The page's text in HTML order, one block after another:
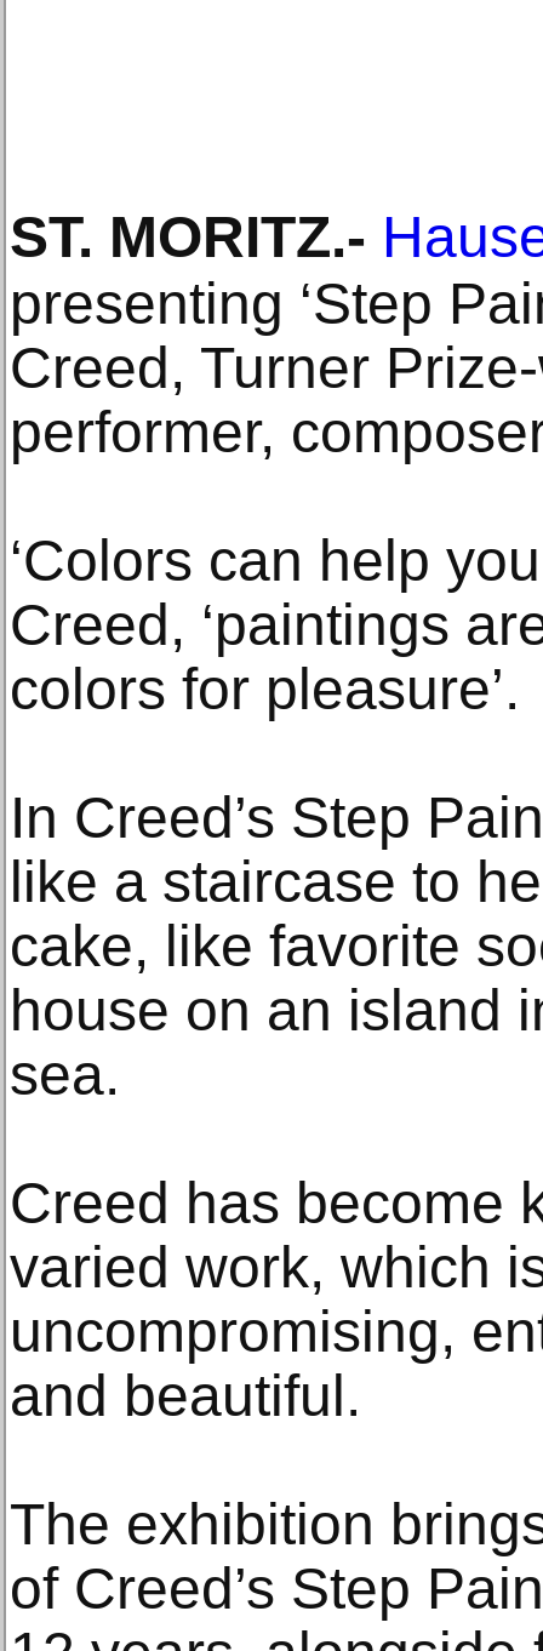
ST. MORITZ.-
presenting ‘Step
Creed, Turner
performer,
‘Colors can help
Creed, ‘paintings
colors for pleasure’.
In Creed’s Step
like a staircase to
cake, like favorite
house on an island
sea.
Creed has become
varied work, which
uncompromising,
and beautiful.
The exhibition
of Creed’s Step